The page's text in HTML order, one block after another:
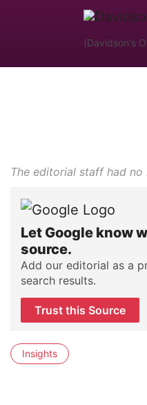
(Davidson's
The editorial staff had
Let Google know
source.
Add our editorial as a
search results.
Trust this Source
Insights